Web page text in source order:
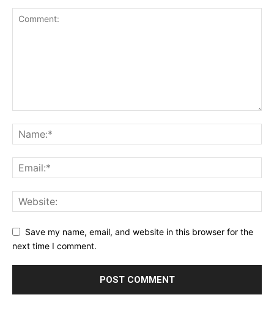
Save my name, email, and website in this browser for the
next time I comment.